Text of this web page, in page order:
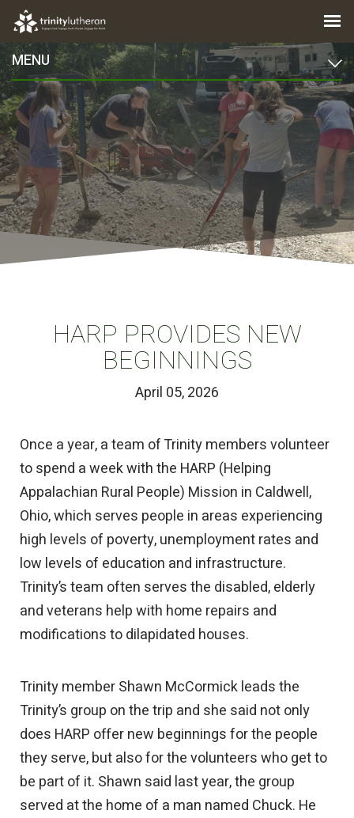
MENU
HARP PROVIDES NEW
BEGINNINGS
April 05, 2026
Once a year, a team of Trinity members volunteer
to spend a week with the HARP (Helping
Appalachian Rural People) Mission in Caldwell,
Ohio, which serves people in areas experiencing
high levels of poverty, unemployment rates and
low levels of education and infrastructure.
Trinity’s team often serves the disabled, elderly
and veterans help with home repairs and
modifications to dilapidated houses.
Trinity member Shawn McCormick leads the
Trinity’s group on the trip and she said not only
does HARP offer new beginnings for the people
they serve, but also for the volunteers who get to
be part of it. Shawn said last year, the group
served at the home of a man named Chuck. He